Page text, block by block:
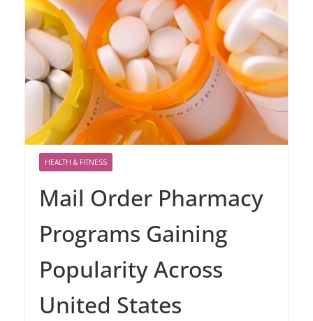
HEALTH & FITNESS
Mail Order Pharmacy
Programs Gaining
Popularity Across
United States